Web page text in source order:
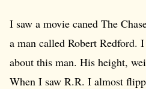
I saw a movie caned The
a man called Robert Redford.
about this man. His height,
When I saw R.R. I almost